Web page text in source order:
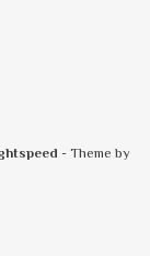
- Theme by